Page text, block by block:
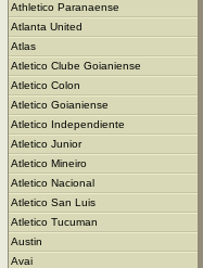
Athletico Paranaense
Atlanta United
Atlas
Atletico Clube Goianiense
Atletico Colon
Atletico Goianiense
Atletico Independiente
Atletico Junior
Atletico Mineiro
Atletico Nacional
Atletico San Luis
Atletico Tucuman
Austin
Avai